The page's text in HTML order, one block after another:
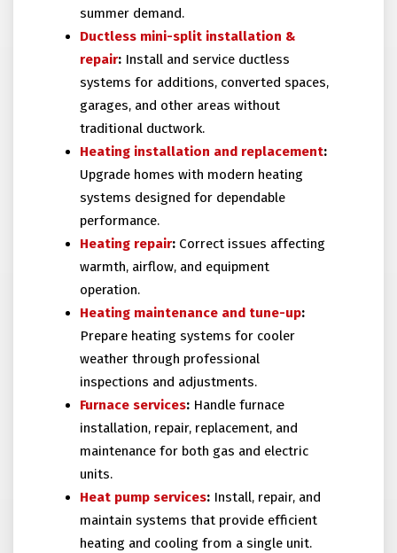
summer demand.
Ductless mini-split installation &
repair: Install and service ductless
systems for additions, converted spaces,
garages, and other areas without
traditional ductwork.
Heating installation and replacement:
Upgrade homes with modern heating
systems designed for dependable
performance.
Heating repair: Correct issues affecting
warmth, airflow, and equipment
operation.
Heating maintenance and tune-up:
Prepare heating systems for cooler
weather through professional
inspections and adjustments.
Furnace services: Handle furnace
installation, repair, replacement, and
maintenance for both gas and electric
units.
Heat pump services: Install, repair, and
maintain systems that provide efficient
heating and cooling from a single unit.